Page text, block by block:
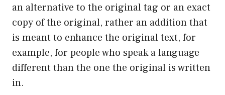
an alternative to the original tag or an exact
copy of the original, rather an addition that
is meant to enhance the original text, for
example, for people who speak a language
different than the one the original is written
in.